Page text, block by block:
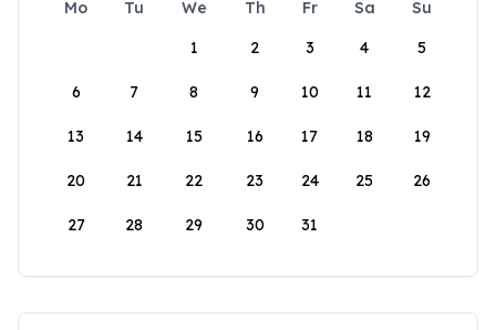
Mo Tu We Th Fr Sa
Su
1
2 3 4 5
6 7 8 9 10 11 12
13 14 15 16 17 18 19
20 21 22 23 24 25 26
27 28 29 30 31